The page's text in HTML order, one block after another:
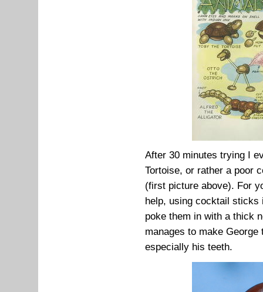
After 30 minutes trying I
Tortoise, or rather a poor
(first picture above). For
help, using cocktail sticks
poke them in with a thick
manages to make
especially his teeth.